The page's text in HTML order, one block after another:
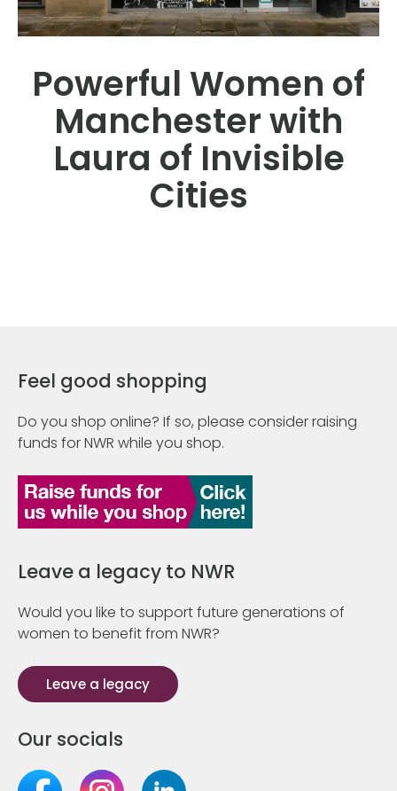
Powerful Women of
Manchester with
Laura of Invisible
Cities
Feel good shopping
Do you shop online? If so, please consider raising
funds for NWR while you shop.
Leave a legacy to NWR
Would you like to support future generations of
women to benefit from NWR?
Leave a legacy
Our socials